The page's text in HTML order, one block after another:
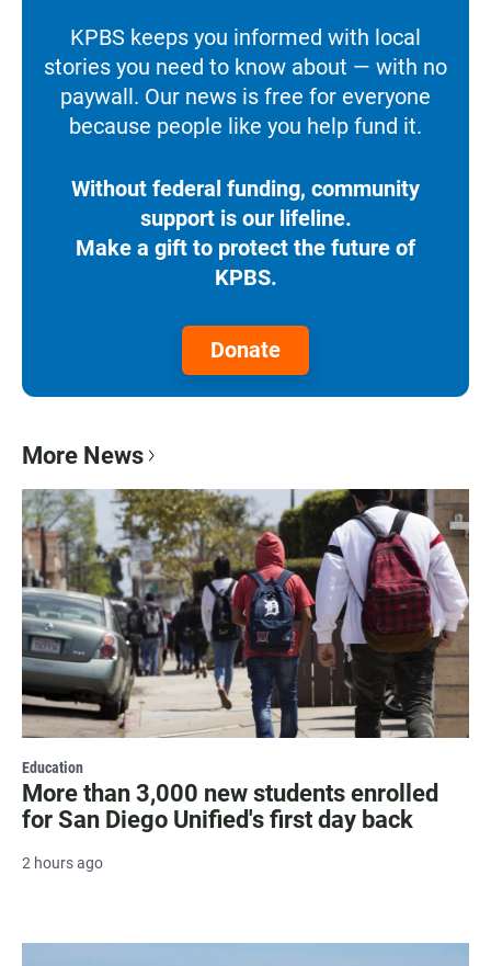
KPBS keeps you informed with local
stories you need to know about — with no
paywall. Our news is free for everyone
because people like you help fund it.
Without federal funding, community
support is our lifeline.
Make a gift to protect the future of
KPBS.
Donate
More News
Education
More than 3,000 new students enrolled
for San Diego Unified's first day back
2 hours ago